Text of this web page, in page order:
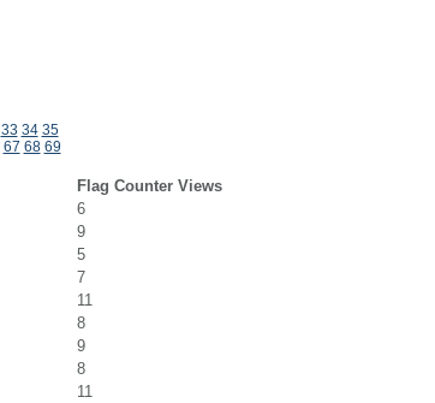
33 34 35
67 68 69
Flag Counter Views
6
9
5
7
11
8
9
8
11